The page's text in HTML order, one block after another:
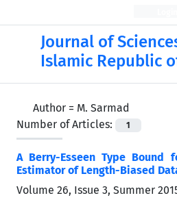
Journal of
Islamic Republic
Author = M. Sarmad
Number of Articles:
1
A Berry-Esseen Type Bound
Estimator of Length-Biased
Volume 26, Issue 3, Summer